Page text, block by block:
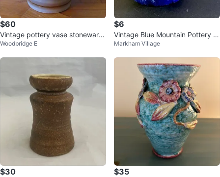
$60
Vintage pottery vase stoneware
speckled glaze brown floral patt
Woodbridge E
$6
Vintage Blue Mountain Pottery s
mall vase
Markham Village
$30 $35